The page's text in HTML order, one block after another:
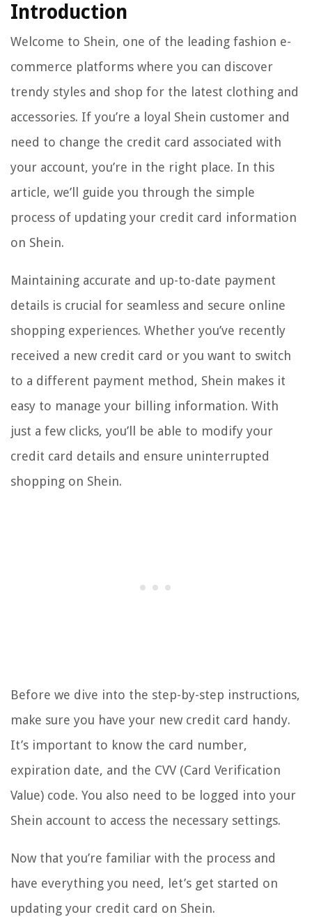
Introduction
Welcome to Shein, one of the leading fashion e-
commerce platforms where you can discover
trendy styles and shop for the latest clothing and
accessories. If you’re a loyal Shein customer and
need to change the credit card associated with
your account, you’re in the right place. In this
article, we’ll guide you through the simple
process of updating your credit card information
on Shein.
Maintaining accurate and up-to-date payment
details is crucial for seamless and secure online
shopping experiences. Whether you’ve recently
received a new credit card or you want to switch
to a different payment method, Shein makes it
easy to manage your billing information. With
just a few clicks, you’ll be able to modify your
credit card details and ensure uninterrupted
shopping on Shein.
Before we dive into the step-by-step instructions,
make sure you have your new credit card handy.
It’s important to know the card number,
expiration date, and the CVV (Card Verification
Value) code. You also need to be logged into your
Shein account to access the necessary settings.
Now that you’re familiar with the process and
have everything you need, let’s get started on
updating your credit card on Shein.